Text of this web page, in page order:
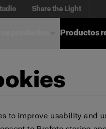
Share the Light
Productos
to improve usability and